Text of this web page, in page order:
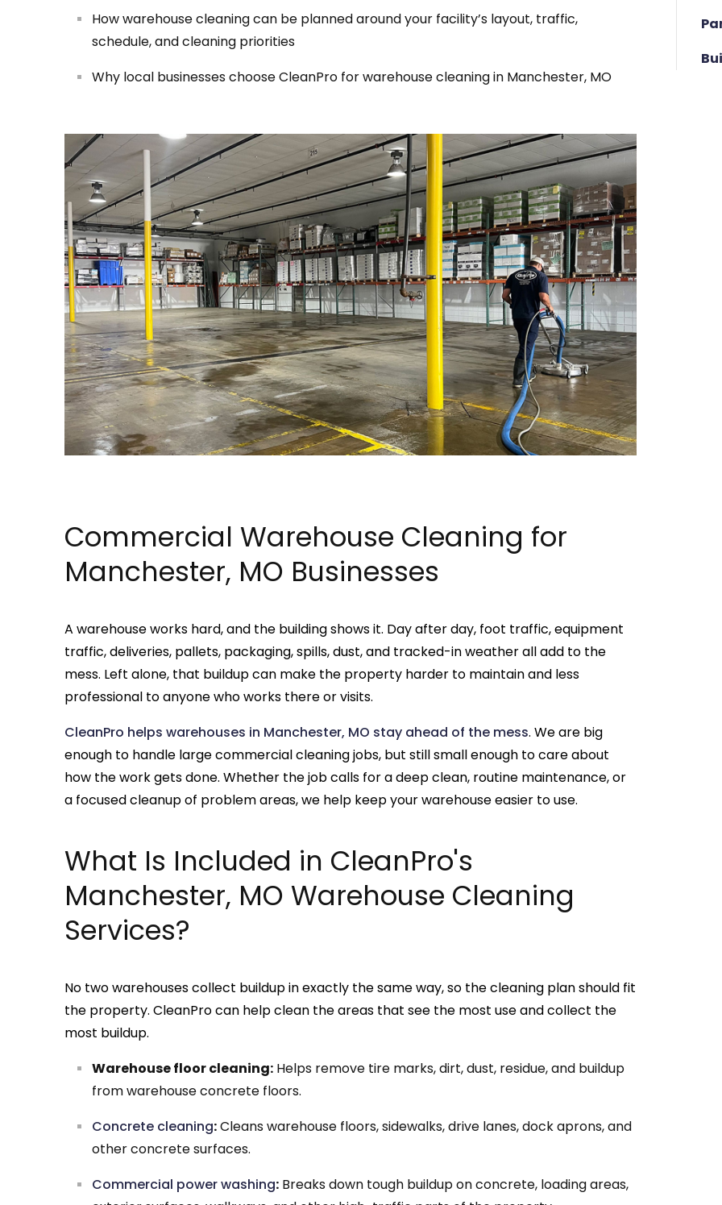
How warehouse cleaning can be planned around your facility’s layout, traffic,
schedule, and cleaning priorities
Why local businesses choose CleanPro for warehouse cleaning in Manchester, MO
Commercial Warehouse Cleaning for
Manchester, MO Businesses
A warehouse works hard, and the building shows it. Day after day, foot traffic, equipment
traffic, deliveries, pallets, packaging, spills, dust, and tracked-in weather all add to the
mess. Left alone, that buildup can make the property harder to maintain and less
professional to anyone who works there or visits.
CleanPro helps warehouses in Manchester, MO stay ahead of the mess. We are big
enough to handle large commercial cleaning jobs, but still small enough to care about
how the work gets done. Whether the job calls for a deep clean, routine maintenance, or
a focused cleanup of problem areas, we help keep your warehouse easier to use.
What Is Included in CleanPro's
Manchester, MO Warehouse Cleaning
Services?
No two warehouses collect buildup in exactly the same way, so the cleaning plan should fit
the property. CleanPro can help clean the areas that see the most use and collect the
most buildup.
Warehouse floor cleaning: Helps remove tire marks, dirt, dust, residue, and buildup
from warehouse concrete floors.
Concrete cleaning:Cleans warehouse floors, sidewalks, drive lanes, dock aprons, and
other concrete surfaces.
Commercial power washing: Breaks down tough buildup on concrete, loading areas,